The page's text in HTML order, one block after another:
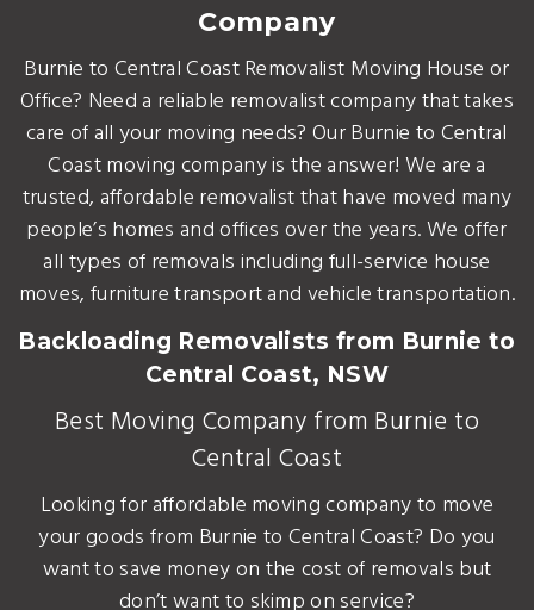
Company
Burnie to Central Coast Removalist Moving House or
Office? Need a reliable removalist company that takes
care of all your moving needs? Our Burnie to Central
Coast moving company is the answer! We are a
trusted, affordable removalist that have moved many
people’s homes and offices over the years. We offer
all types of removals including full-service house
moves, furniture transport and vehicle transportation.
Backloading Removalists from Burnie to
Central Coast, NSW
Best Moving Company from Burnie to
Central Coast
Looking for affordable moving company to move
your goods from Burnie to Central Coast? Do you
want to save money on the cost of removals but
don’t want to skimp on service?